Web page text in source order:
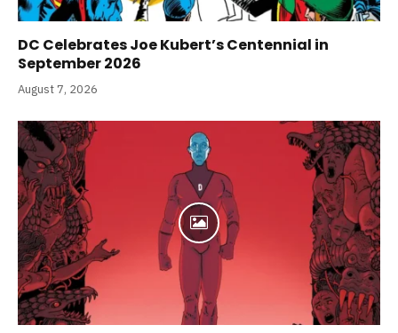
DC Celebrates Joe Kubert’s Centennial in
September 2026
August 7, 2026